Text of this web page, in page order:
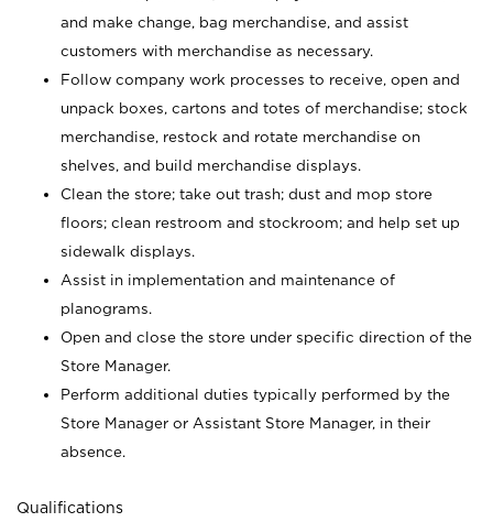
and make change, bag merchandise, and assist
customers with merchandise as necessary.
Follow company work processes to receive, open and
unpack boxes, cartons and totes of merchandise; stock
merchandise, restock and rotate merchandise on
shelves, and build merchandise displays.
Clean the store; take out trash; dust and mop store
floors; clean restroom and stockroom; and help set up
sidewalk displays.
Assist in implementation and maintenance of
planograms.
Open and close the store under specific direction of the
Store Manager.
Perform additional duties typically performed by the
Store Manager or Assistant Store Manager, in their
absence.
Qualifications